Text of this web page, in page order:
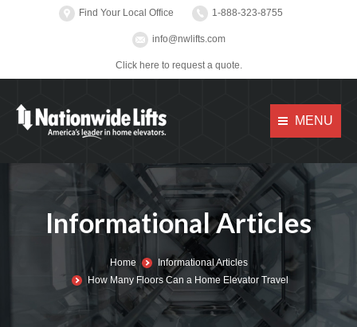
Find Your Local Office 1-888-323-8755
info@nwlifts.com
Click here to request a quote.
MENU
Informational Articles
Home
Informational Articles
How Many Floors Can a Home Elevator Travel